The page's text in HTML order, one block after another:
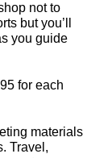
not to
but you’ll
you guide
for each
materials
Travel,